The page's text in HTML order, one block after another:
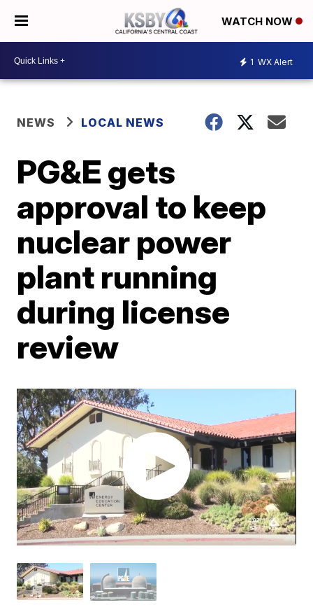
WATCH NOW
1 WX Alert
NEWS LOCAL NEWS
PG&E gets
approval to keep
nuclear power
plant running
during license
review